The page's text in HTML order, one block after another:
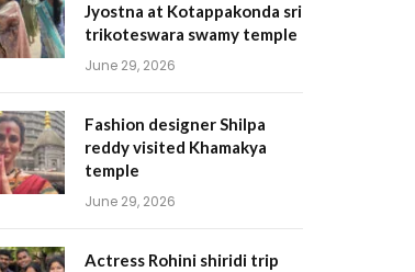
Jyostna at Kotappakonda sri
trikoteswara swamy temple
June 29, 2026
Fashion designer Shilpa
reddy visited Khamakya
temple
June 29, 2026
Actress Rohini shiridi trip